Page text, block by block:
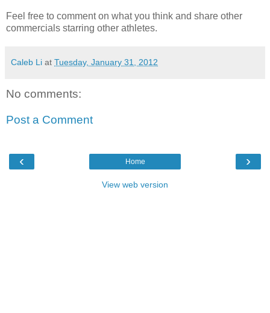
Feel free to comment on what you think and share other
commercials starring other athletes.
Caleb Li at Tuesday, January 31, 2012
No comments:
Post a Comment
‹ ›
Home
View web version